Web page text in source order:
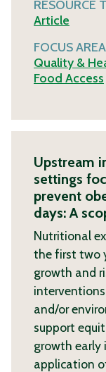
RESOURCE
Article
FOCUS
Quality &
Food Access
Upstream
settings
prevent
days: A
Nutritional
the first two
growth and
and/or
support
growth early
application